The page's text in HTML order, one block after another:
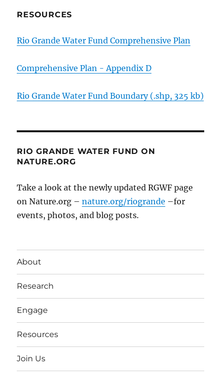
RESOURCES
Rio Grande Water Fund Comprehensive Plan
Comprehensive Plan - Appendix D
Rio Grande Water Fund Boundary (.shp, 325 kb)
RIO GRANDE WATER FUND ON
NATURE.ORG
Take a look at the newly updated RGWF page
on Nature.org –nature.org/riogrande –for
events, photos, and blog posts.
About
Research
Engage
Resources
Join Us